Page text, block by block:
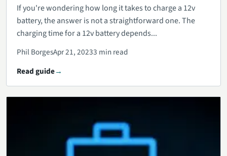
If you're wondering how long it takes to charge a 12v
battery, the answer is not a straightforward one. The
charging time for a 12v battery depends...
Phil BorgesApr 21, 20233 min read
Read guide